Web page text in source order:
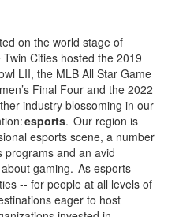
on the world stage of
Cities hosted the 2019
LII, the MLB All Star Game
Final Four and the 2022
industry blossoming in our
esports. Our region is
esports scene, a number
programs and an avid
gaming. As esports
-- for people at all levels of
eager to host